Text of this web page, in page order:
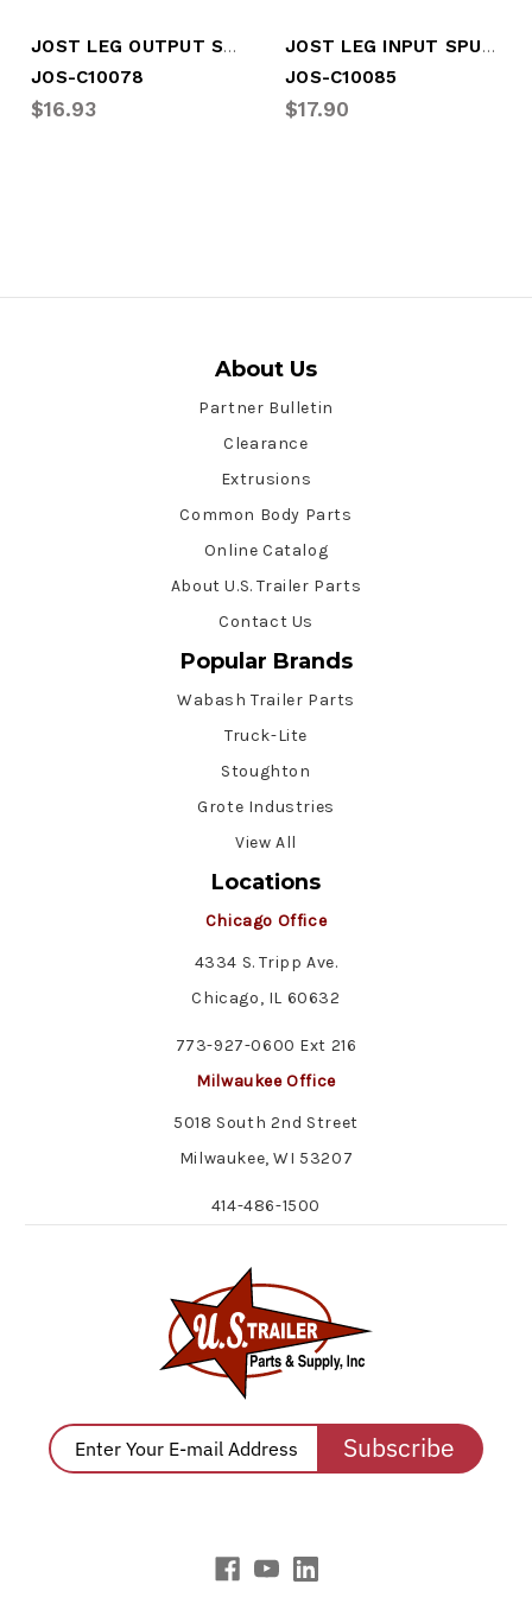
JOST LEG OUTPUT SPUR GEAR
JOS-C10078
$16.93
JOST LEG INPUT SPUR GEAR
JOS-C10085
$17.90
About Us
Partner Bulletin
Clearance
Extrusions
Common Body Parts
Online Catalog
About U.S. Trailer Parts
Contact Us
Popular Brands
Wabash Trailer Parts
Truck-Lite
Stoughton
Grote Industries
View All
Locations
Chicago Office
4334 S. Tripp Ave.
Chicago, IL 60632
773-927-0600 Ext 216
Milwaukee Office
5018 South 2nd Street
Milwaukee, WI 53207
414-486-1500
Subscribe